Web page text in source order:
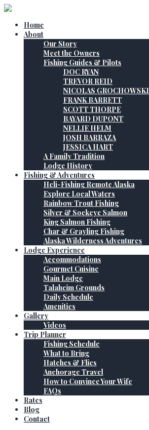
Home
About
Our Story
Meet the Owners
Fishing Guides & Pilots
DOC RYAN
TREVOR REID
NICOLAS GROCHOWSKI
FRANK BARRETT
SCOTT THORPE
BAYARD DUPONT
NELLIE HELM
JOSH BARRAZA
JESSICA HART
A Family Tradition
Lodge History
Fishing & Adventures
Heli-Fishing Remote Alaska
Explore Local Waters
Rainbow Trout Fishing
Silver & Sockeye Salmon
King Salmon Fishing
Char & Grayling Fishing
Alaska Wilderness Adventures
Lodge Experience
Accommodations
Gourmet Cuisine
Main Lodge
Talaheim Grounds
Daily Schedule
Amenities
Gallery
Videos
Trip Planner
Fishing Schedule
What to Bring
Hatches & Flies
Anchorage Travel
How to Convince Your Wife
FAQs
Rates
Blog
Contact